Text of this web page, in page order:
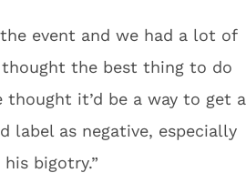
event and we had a lot of
the best thing to do
thought it’d be a way to get a
label as negative, especially
bigotry.”